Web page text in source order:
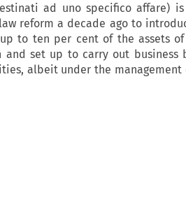
ad uno specifico affare)
reform a decade ago to
to ten per cent of the assets
set up to carry out business
albeit under the management